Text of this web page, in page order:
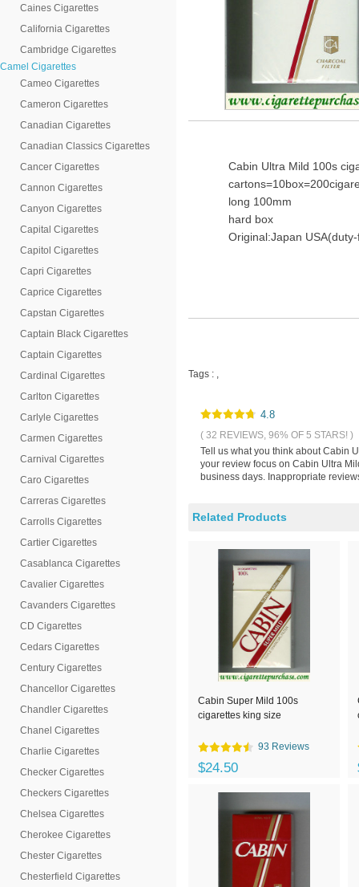
Caines Cigarettes
California Cigarettes
Cambridge Cigarettes
Camel Cigarettes
Cameo Cigarettes
Cameron Cigarettes
Canadian Cigarettes
Canadian Classics Cigarettes
Cancer Cigarettes
Cannon Cigarettes
Canyon Cigarettes
Capital Cigarettes
Capitol Cigarettes
Capri Cigarettes
Caprice Cigarettes
Capstan Cigarettes
Captain Black Cigarettes
Captain Cigarettes
Cardinal Cigarettes
Carlton Cigarettes
Carlyle Cigarettes
Carmen Cigarettes
Carnival Cigarettes
Caro Cigarettes
Carreras Cigarettes
Carrolls Cigarettes
Cartier Cigarettes
Casablanca Cigarettes
Cavalier Cigarettes
Cavanders Cigarettes
CD Cigarettes
Cedars Cigarettes
Century Cigarettes
Chancellor Cigarettes
Chandler Cigarettes
Chanel Cigarettes
Charlie Cigarettes
Checker Cigarettes
Checkers Cigarettes
Chelsea Cigarettes
Cherokee Cigarettes
Chester Cigarettes
Chesterfield Cigarettes
Cabin Ultra Mild 100s
long 100mm
hard box
Original:Japan
Tags : ,
4.8
( 32 REVIEWS, 96% OF 5 STARS! )
Tell us what you think about Cabin
your review focus on Cabin Ultra
business days. Inappropriate
Related Products
Cabin Super Mild 100s
cigarettes king size
93 Reviews
$24.50